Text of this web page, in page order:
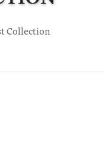
Collection